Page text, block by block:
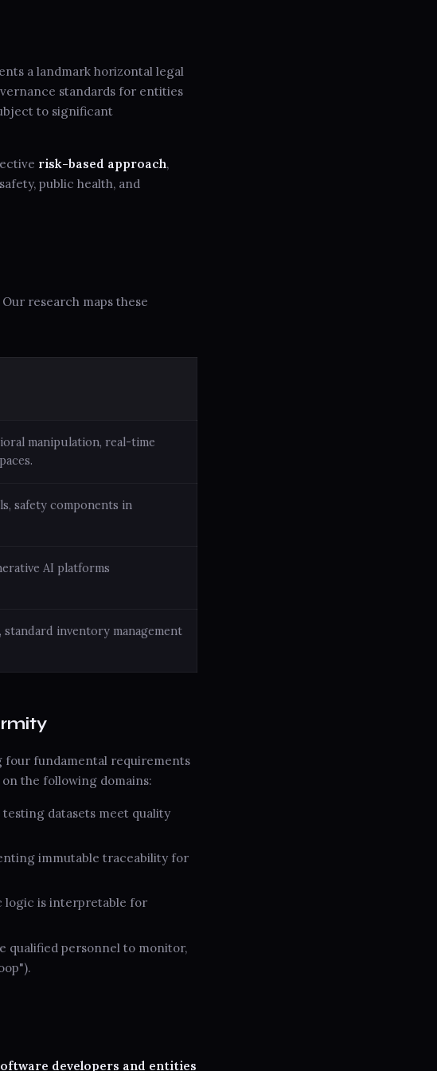
a landmark horizontal legal
standards for entities
to significant
risk-based approach,
public health, and
research maps these
manipulation, real-time
safety components in
AI platforms
inventory management
four fundamental requirements
the following domains:
datasets meet quality
immutable traceability for
logic is interpretable for
qualified personnel to monitor,
developers and entities